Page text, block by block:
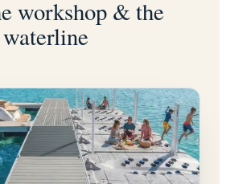
workshop & the
waterline